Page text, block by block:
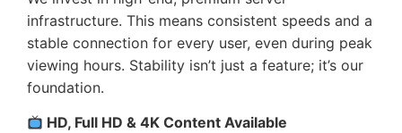
infrastructure. This means consistent speeds and a
stable connection for every user, even during peak
viewing hours. Stability isn’t just a feature; it’s our
foundation.
HD, Full HD & 4K Content Available